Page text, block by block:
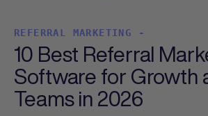
REFERRAL MARKETING -
10 Best Referral
Software for Growth
Teams in 2026